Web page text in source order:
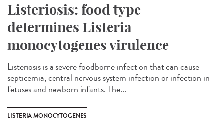
Listeriosis: food type
determines Listeria
monocytogenes virulence
Listeriosis is a severe foodborne infection that can cause
septicemia, central nervous system infection or infection in
fetuses and newborn infants. The...
LISTERIA MONOCYTOGENES